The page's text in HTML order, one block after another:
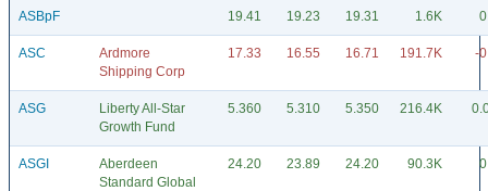
ASBpF 19.41 19.23 19.31 1.6K
ASC
Ardmore
Shipping Corp
17.33 16.55 16.71 191.7K -
ASG
Liberty All-Star
Growth Fund
5.360 5.310 5.350 216.4K
ASGI
Aberdeen
Standard Global
24.20 23.89 24.20 90.3K